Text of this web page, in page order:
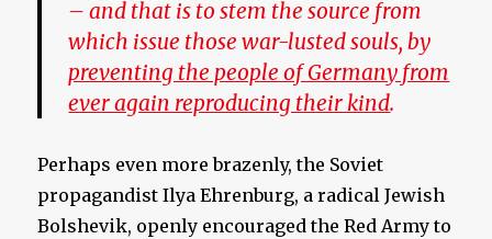
– and that is to stem the source from
which issue those war-lusted souls, by
preventing the people of Germany from
ever again reproducing their kind.
Perhaps even more brazenly, the Soviet
propagandist Ilya Ehrenburg, a radical Jewish
Bolshevik, openly encouraged the Red Army to